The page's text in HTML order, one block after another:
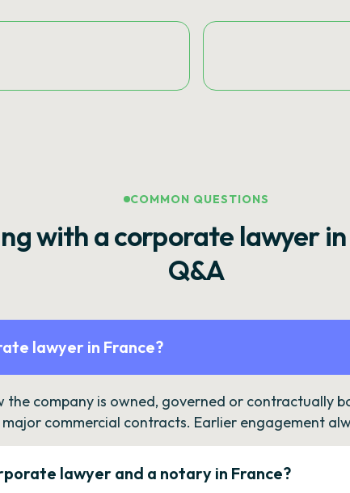
COMMON QUESTIONS
with a corporate lawyer
Q&A
lawyer in France?
company is owned, governed or contractually
commercial contracts. Earlier engagement
lawyer and a notary in France?